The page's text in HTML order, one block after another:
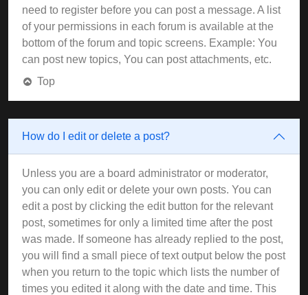
need to register before you can post a message. A list
of your permissions in each forum is available at the
bottom of the forum and topic screens. Example: You
can post new topics, You can post attachments, etc.
Top
How do I edit or delete a post?
Unless you are a board administrator or moderator,
you can only edit or delete your own posts. You can
edit a post by clicking the edit button for the relevant
post, sometimes for only a limited time after the post
was made. If someone has already replied to the post,
you will find a small piece of text output below the post
when you return to the topic which lists the number of
times you edited it along with the date and time. This